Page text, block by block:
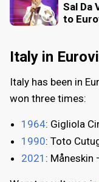
Sal Da
to
Italy in
Italy has been in
won three times:
1964: Gigliola
1990: Toto
2021 : Måneskin